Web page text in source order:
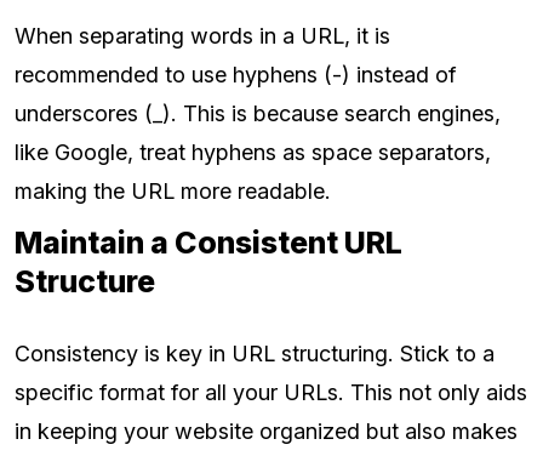
When separating words in a URL, it is
recommended to use hyphens (-) instead of
underscores (_). This is because search engines,
like Google, treat hyphens as space separators,
making the URL more readable.
Maintain a Consistent URL
Structure
Consistency is key in URL structuring. Stick to a
specific format for all your URLs. This not only aids
in keeping your website organized but also makes